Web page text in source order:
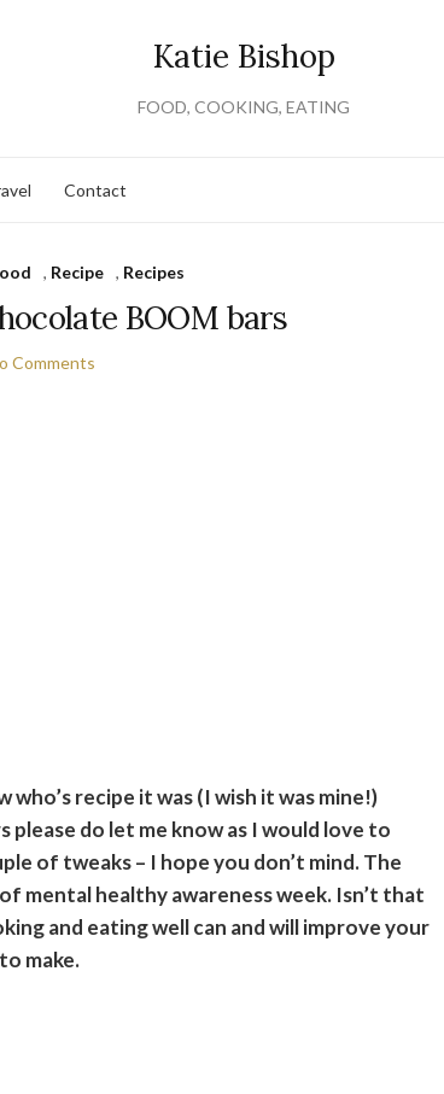
Katie Bishop
FOOD, COOKING, EATING
Contact
, Recipe , Recipes
BOOM bars
Comments
recipe it was (I wish it was mine!)
please do let me know as I would love to
of tweaks – I hope you don’t mind. The
mental healthy awareness week. Isn’t that
and eating well can and will improve your
make.